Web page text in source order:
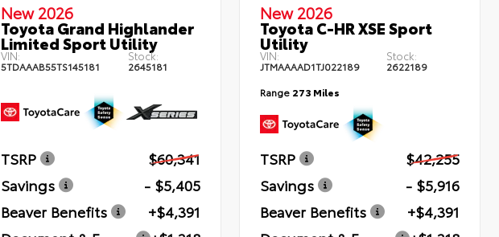
New 2026
Toyota Grand Highlander
Limited Sport Utility
VIN:
5TDAAAB55TS145181
Stock:
2645181
TSRP
$60,341
Savings
- $5,405
Beaver Benefits
+$4,391
New 2026
Toyota C-HR XSE Sport
Utility
VIN:
JTMAAAAD1TJ022189
Stock:
2622189
Range 273 Miles
TSRP
$42,255
Savings
- $5,916
Beaver Benefits
+$4,391